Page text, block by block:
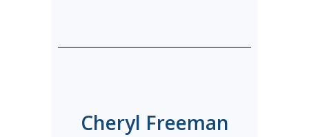
Cheryl Freeman